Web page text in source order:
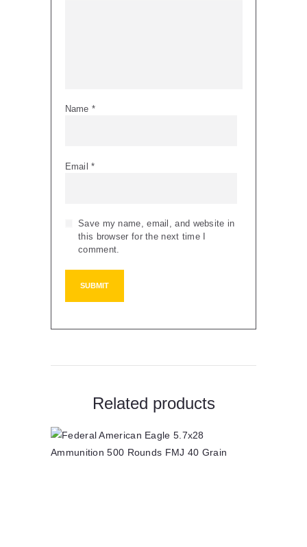
Name *
Email*
Save my name, email, and website in
this browser for the next time I
comment.
Related products